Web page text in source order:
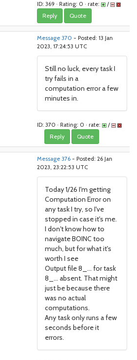
ID: 369 · Rating: 0 · rate: /
Reply Quote
Message 370 - Posted: 13 Jan
2023, 17:24:53 UTC
Still no luck, every task I
try fails in a
computation error a few
minutes in.
ID: 370 · Rating: 0 · rate: /
Reply Quote
Message 376 - Posted: 26 Jan
2023, 23:22:53 UTC
Today 1/26 I'm getting
Computation Error on
any task I try, so I've
stopped in case it's me.
I don't know how to
navigate BOINC too
much, but for what it's
worth I see
Output file 8_... for task
8_... absent. That might
just be because there
was no actual
computations.
Any task only runs a few
seconds before it
errors.